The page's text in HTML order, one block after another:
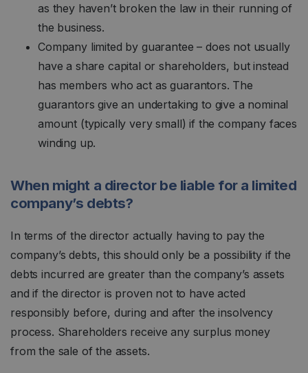
as they haven’t broken the law in their running of
the business.
Company limited by guarantee – does not usually
have a share capital or shareholders, but instead
has members who act as guarantors. The
guarantors give an undertaking to give a nominal
amount (typically very small) if the company faces
winding up.
When might a director be liable for a limited
company’s debts?
In terms of the director actually having to pay the
company’s debts, this should only be a possibility if the
debts incurred are greater than the company’s assets
and if the director is proven not to have acted
responsibly before, during and after the insolvency
process. Shareholders receive any surplus money
from the sale of the assets.